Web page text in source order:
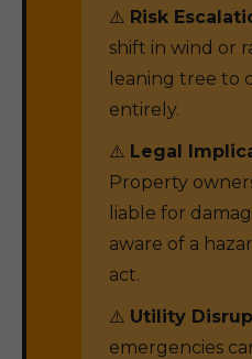
⚠️ Risk
shift in wind or
leaning tree to
entirely.
⚠️ Legal
Property
liable for
aware of a
act.
⚠️ Utility
emergencies